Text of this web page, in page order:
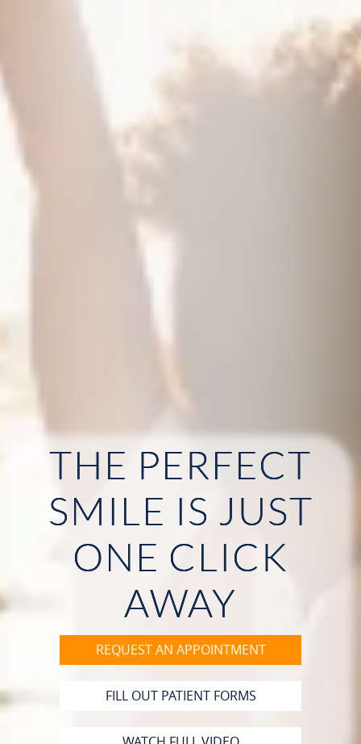
ABOUT US
OUR SERVICES
THE PERFECT
SMILE IS JUST
ONE CLICK
AWAY
REQUEST AN APPOINTMENT
FILL OUT PATIENT FORMS